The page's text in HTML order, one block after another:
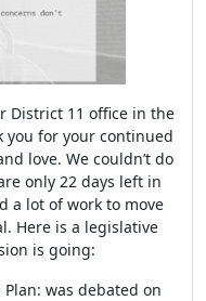
District 11 office in the
you for your continued
love. We couldn’t do
only 22 days left in
a lot of work to move
Here is a legislative
is going:
Plan: was debated on